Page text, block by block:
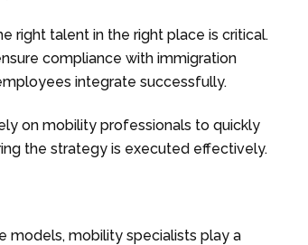
right talent in the right place is critical.
compliance with immigration
integrate successfully.
on mobility professionals to quickly
the strategy is executed effectively.
models, mobility specialists play a